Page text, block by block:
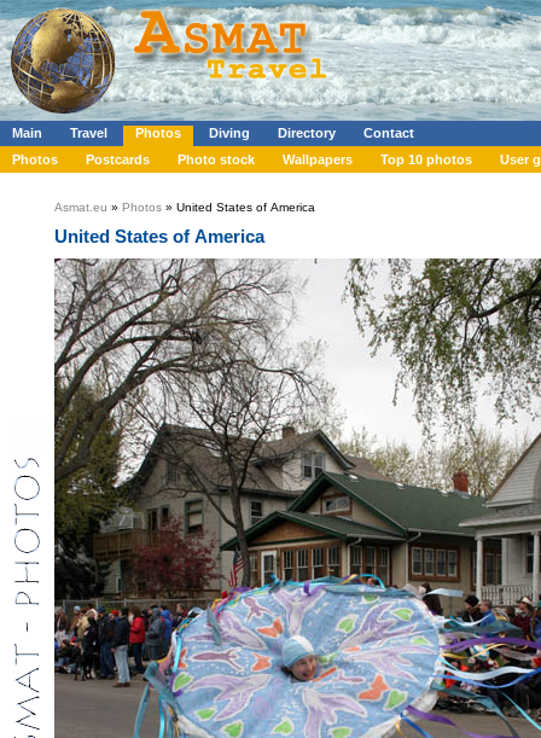
Main Travel Photos Diving Directory
Contact
Photos
Postcards Photo stock Wallpapers Top 10 photos User
Asmat.eu » Photos » United States of America
United States of America